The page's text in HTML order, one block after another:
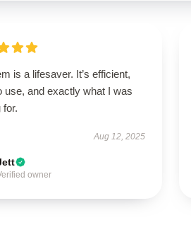
is a lifesaver. It’s efficient,
use, and exactly what I was
for.
Aug 12, 2025
owner